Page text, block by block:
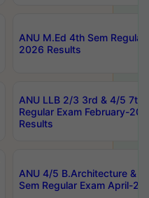
ANU M.Ed 4th Sem
2026 Results
ANU LLB 2/3 3rd & 4/5 7th
Regular Exam February-
Results
ANU 4/5 B.Architecture &
Sem Regular Exam April-